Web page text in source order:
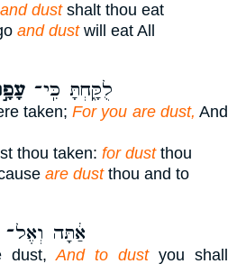
and dustshalt thou eat
and dustwill eat All
לֻקָּ֑חְתָּ כִּֽי־
taken;For you are dust, And
thou taken: for dustthou
are dustthou and to
אַ֔תָּה וְאֶל־
dust,And to dustyou shall